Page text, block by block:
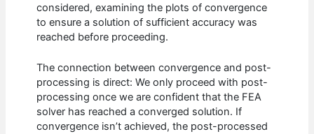
considered, examining the plots of convergence
to ensure a solution of sufficient accuracy was
reached before proceeding.
The connection between convergence and post-
processing is direct: We only proceed with post-
processing once we are confident that the FEA
solver has reached a converged solution. If
convergence isn’t achieved, the post-processed